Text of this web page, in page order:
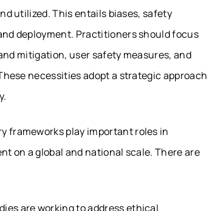
utilized. This entails biases, safety
deployment. Practitioners should focus
mitigation, user safety measures, and
necessities adopt a strategic approach
frameworks play important roles in
on a global and national scale. There are
are working to address ethical